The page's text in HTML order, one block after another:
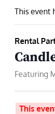
This event
Rental
Featuring
This